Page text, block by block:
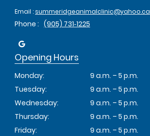
Email : summeridgeanimalclinic@yahoo.ca
Phone : (905) 731‑1225
Opening Hours
Monday:
9 a.m. – 5 p.m.
Tuesday:
9 a.m. – 5 p.m.
Wednesday:
9 a.m. – 5 p.m.
Thursday:
9 a.m. – 5 p.m.
Friday:
9 a.m. – 5 p.m.